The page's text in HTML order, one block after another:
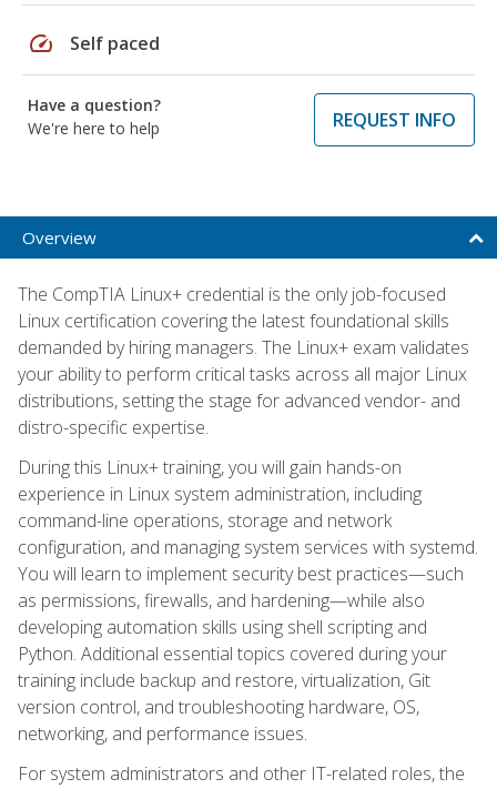
speed Self paced
Have a question?
We're here to help
REQUEST INFO
Overview
The CompTIA Linux+ credential is the only job-focused
Linux certification covering the latest foundational skills
demanded by hiring managers. The Linux+ exam validates
your ability to perform critical tasks across all major Linux
distributions, setting the stage for advanced vendor- and
distro-specific expertise.
During this Linux+ training, you will gain hands-on
experience in Linux system administration, including
command-line operations, storage and network
configuration, and managing system services with systemd.
You will learn to implement security best practices—such
as permissions, firewalls, and hardening—while also
developing automation skills using shell scripting and
Python. Additional essential topics covered during your
training include backup and restore, virtualization, Git
version control, and troubleshooting hardware, OS,
networking, and performance issues.
For system administrators and other IT-related roles, the